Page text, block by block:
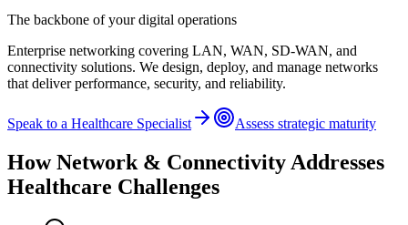
The backbone of your digital operations
Enterprise networking covering LAN, WAN, SD-WAN, and
connectivity solutions. We design, deploy, and manage networks
that deliver performance, security, and reliability.
Speak to a Healthcare Specialist Assess strategic maturity
HowNetwork & Connectivity Addresses
Healthcare Challenges